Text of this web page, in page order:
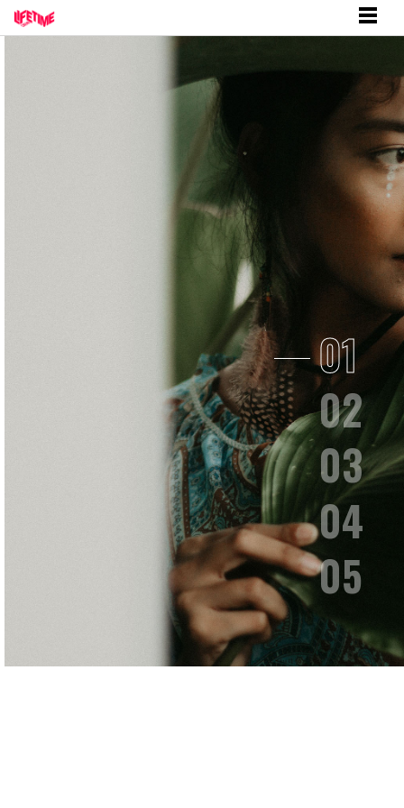
Fashion
To the moon and back